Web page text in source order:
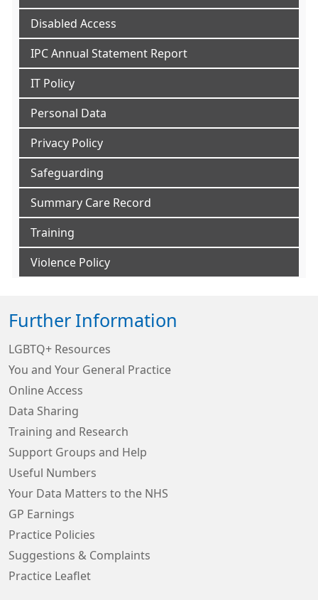
Disabled Access
IPC Annual Statement Report
IT Policy
Personal Data
Privacy Policy
Safeguarding
Summary Care Record
Training
Violence Policy
Further Information
LGBTQ+ Resources
You and Your General Practice
Online Access
Data Sharing
Training and Research
Support Groups and Help
Useful Numbers
Your Data Matters to the NHS
GP Earnings
Practice Policies
Suggestions & Complaints
Practice Leaflet